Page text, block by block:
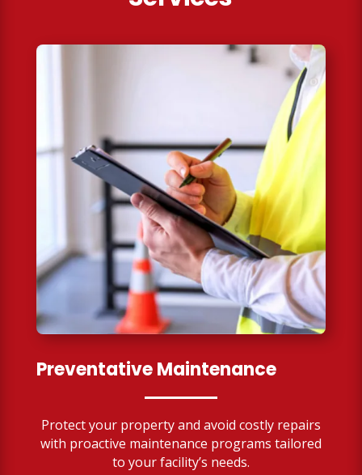
Preventative Maintenance
Protect your property and avoid costly repairs
with proactive maintenance programs tailored
to your facility’s needs.